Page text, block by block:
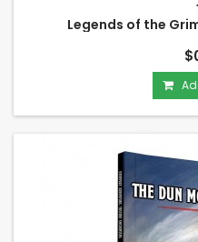
Legends of the